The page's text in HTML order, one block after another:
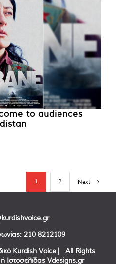
to audiences
1 2 Next
210 8212109
Kurdish Voice | All Rights
Vdesigns.gr